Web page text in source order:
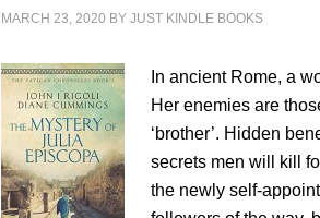
MARCH 23, 2020 BYJUST KINDLE BOOKS
In ancient Rome, a
Her enemies are
‘brother’. Hidden
secrets men will kill
the newly self-